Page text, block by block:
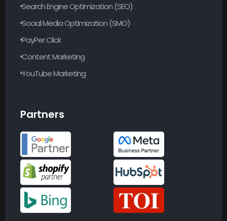
Search Engine Optimization (SEO)
Social Media Optimization (SMO)
PayPer Click
Content Marketing
YouTube Marketing
Partners